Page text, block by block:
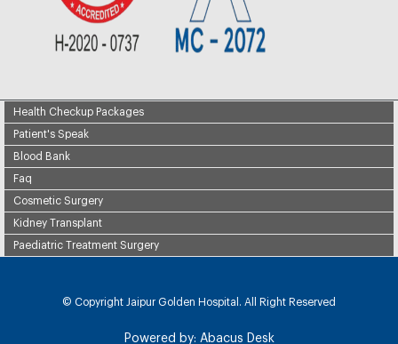
Health Checkup Packages
Patient's Speak
Blood Bank
Faq
Cosmetic Surgery
Kidney Transplant
Paediatric Treatment Surgery
© Copyright Jaipur Golden Hospital. All Right Reserved
Powered by: Abacus Desk